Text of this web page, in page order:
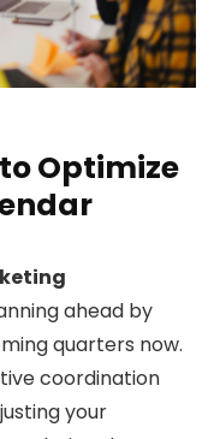
Optimize
ahead by
quarters now.
coordination
your